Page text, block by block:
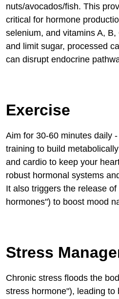
nuts/avocados/fish. This
critical for hormone
selenium, and vitamins A,
and limit sugar, processed
can disrupt endocrine
Exercise
Aim for 30-60 minutes daily
training to build
and cardio to keep your
robust hormonal systems
It also triggers the release
hormones") to boost mood
Stress
Chronic stress floods the
stress hormone"), leading to